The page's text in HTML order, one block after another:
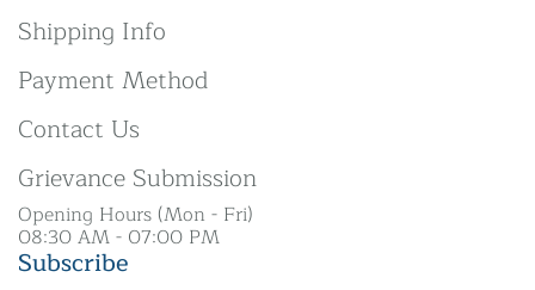
Shipping Info
Payment Method
Contact Us
Grievance Submission
Opening Hours (Mon - Fri)
08:30 AM - 07:00 PM
Subscribe